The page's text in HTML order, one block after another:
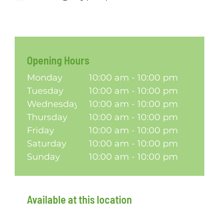
Opening Hours
Monday
10:00 am - 10:00 pm
Tuesday
10:00 am - 10:00 pm
Wednesday
10:00 am - 10:00 pm
Thursday
10:00 am - 10:00 pm
Friday
10:00 am - 10:00 pm
Saturday
10:00 am - 10:00 pm
Sunday
10:00 am - 10:00 pm
Available at this location